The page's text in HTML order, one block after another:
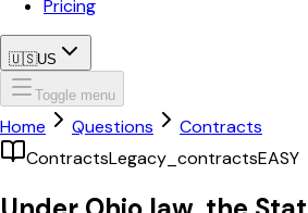
Pricing
🇺🇸US
Toggle menu
Home Questions
Contracts
ContractsLegacy_contractsEASY